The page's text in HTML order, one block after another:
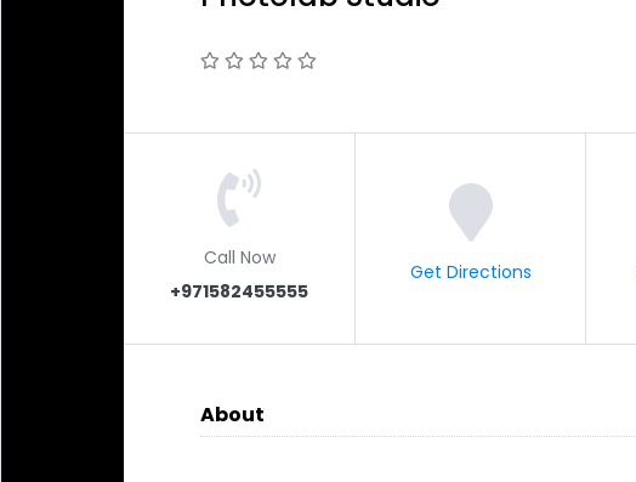
Call Now
+971582455555
Get Directions
About